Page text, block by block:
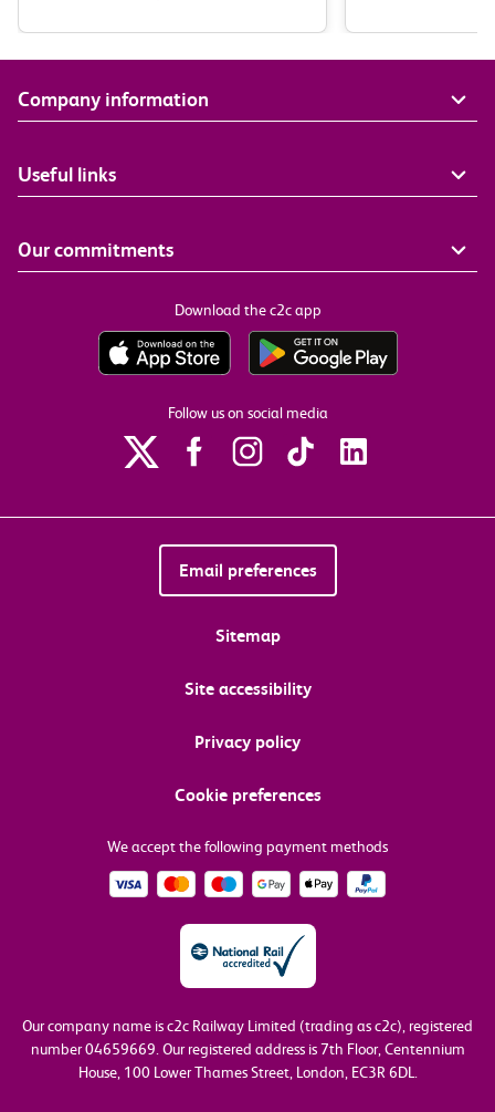
Company information
Useful links
Our commitments
Download the c2c app
Follow us on social media
Email preferences
Sitemap
Site accessibility
Privacy policy
Cookie preferences
We accept the following payment methods
Our company name is c2c Railway Limited (trading as c2c), registered
number 04659669.Our registered address is 7th Floor, Centennium
House, 100 Lower Thames Street, London, EC3R 6DL.